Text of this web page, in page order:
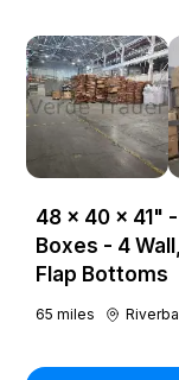
48 × 40 × 41"
Boxes - 4
Flap Bottoms
65 miles